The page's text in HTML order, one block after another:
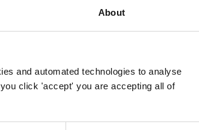
About
and automated technologies to analyse
click 'accept' you are accepting all of